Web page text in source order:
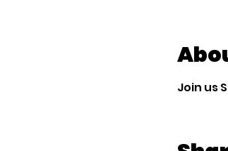
Join us